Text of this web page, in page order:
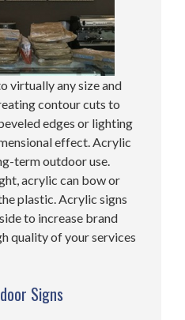
virtually any size and
contour cuts to
edges or lighting
effect. Acrylic
term outdoor use.
acrylic can bow or
plastic. Acrylic signs
to increase brand
quality of your services
Signs